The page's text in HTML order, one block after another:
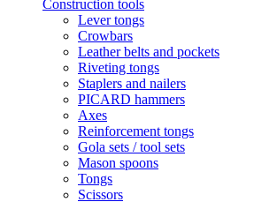
Construction tools
Lever tongs
Crowbars
Leather belts and pockets
Riveting tongs
Staplers and nailers
PICARD hammers
Axes
Reinforcement tongs
Gola sets / tool sets
Mason spoons
Tongs
Scissors